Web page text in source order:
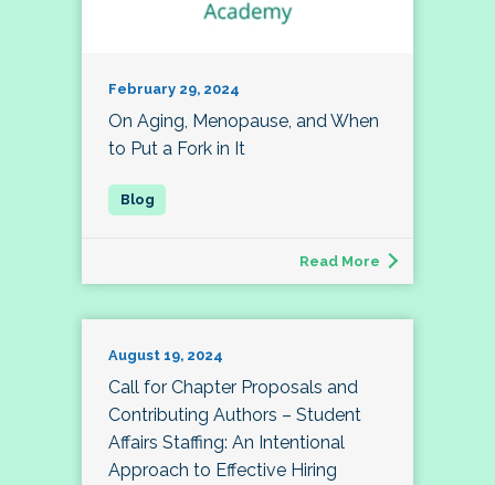
February 29, 2024
On Aging, Menopause, and When
to Put a Fork in It
Read More
August 19, 2024
Call for Chapter Proposals and
Contributing Authors – Student
Affairs Staffing: An Intentional
Approach to Effective Hiring